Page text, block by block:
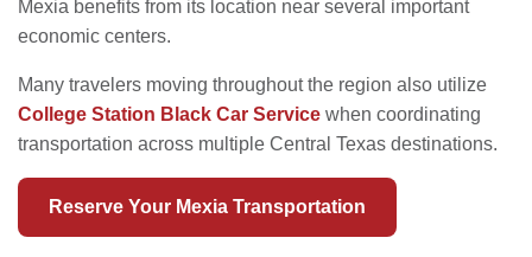
Mexia benefits from its location near several important
economic centers.
Many travelers moving throughout the region also utilize
College Station Black Car Service when coordinating
transportation across multiple Central Texas destinations.
Reserve Your Mexia Transportation